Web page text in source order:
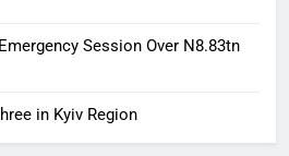
Session Over N8.83tn
in Kyiv Region